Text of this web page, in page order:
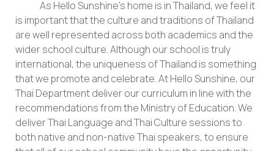
As Hello Sunshine’s home is in Thailand, we feel it
is important that the culture and traditions of Thailand
are well represented across both academics and the
wider school culture. Although our school is truly
international, the uniqueness of Thailand is something
that we promote and celebrate. At Hello Sunshine, our
Thai Department deliver our curriculum in line with the
recommendations from the Ministry of Education. We
deliver Thai Language and Thai Culture sessions to
both native and non-native Thai speakers, to ensure